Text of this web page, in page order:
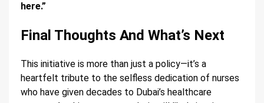
here.”
Final Thoughts And What’s Next
This initiative is more than just a policy—it’s a
heartfelt tribute to the selfless dedication of nurses
who have given decades to Dubai’s healthcare